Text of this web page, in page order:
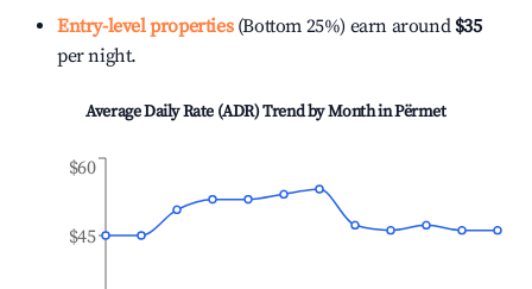
Entry-level properties(Bottom 25%) earn around $35
per night.
Average Daily Rate (ADR) Trend by Month inPërmet
$45
$60